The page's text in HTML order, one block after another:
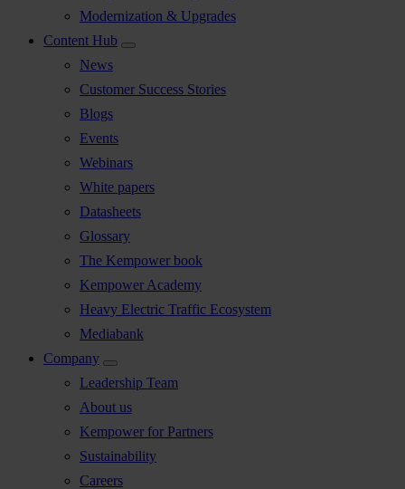
Modernization & Upgrades
Content Hub
News
Customer Success Stories
Blogs
Events
Webinars
White papers
Datasheets
Glossary
The Kempower book
Kempower Academy
Heavy Electric Traffic Ecosystem
Mediabank
Company
Leadership Team
About us
Kempower for Partners
Sustainability
Careers